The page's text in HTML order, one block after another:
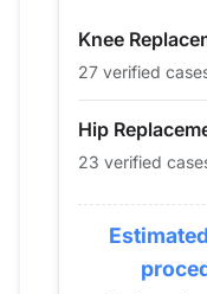
2016 0
2017
0
2019
0
2021
0
2022 24
35
Knee
27 verified
Hip
23 verified